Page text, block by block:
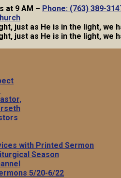
at 9 AM – Phone: (763) 389-
just as He is in the light, we
just as He is in the light, we
with Printed Sermon
Season
5/20-6/22